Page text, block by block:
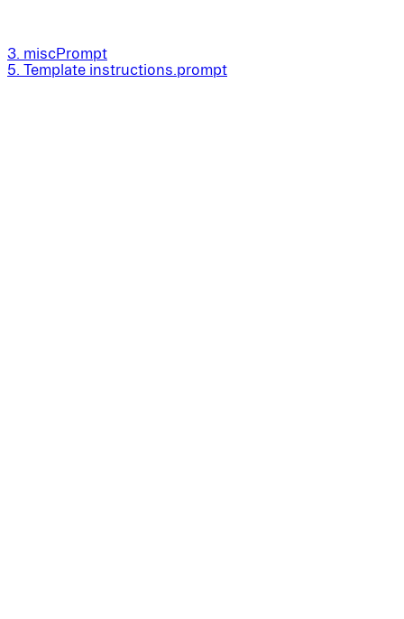
3. miscPrompt
5. Template instructions.prompt